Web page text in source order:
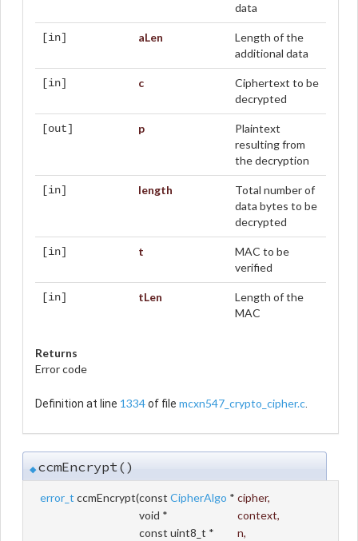
data
[in] aLen
Length of the
additional data
[in] c
Ciphertext to be
decrypted
[out] p
Plaintext
resulting from
the decryption
[in] length
Total number of
data bytes to be
decrypted
[in] t
MAC to be
verified
[in] tLen
Length of the
MAC
Returns
Error code
Definition at line 1334of file mcxn547_crypto_cipher.c.
◆ccmEncrypt()
error_t ccmEncrypt(const CipherAlgo * cipher,
void *
context,
const uint8_t *
n,